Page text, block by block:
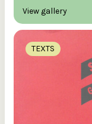
View gallery
TEXTS